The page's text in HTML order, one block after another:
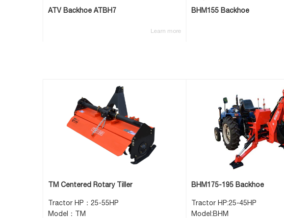
ATV Backhoe ATBH7
Learn more
BHM155 Backhoe
TM Centered Rotary Tiller
Tractor HP：25-55HP
Model：TM
BHM175-195 Backhoe
Tractor HP:25-45HP
Model:BHM